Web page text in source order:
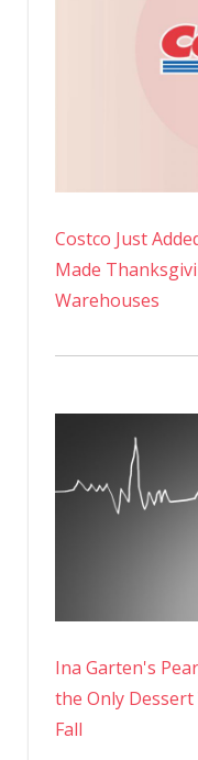
Costco Just
Made
Warehouses
Ina Garten's
the Only
Fall